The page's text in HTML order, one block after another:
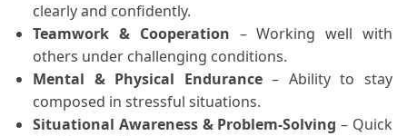
clearly and confidently.
Teamwork & Cooperation – Working well with
others under challenging conditions.
Mental & Physical Endurance– Ability to stay
composed in stressful situations.
Situational Awareness & Problem-Solving – Quick